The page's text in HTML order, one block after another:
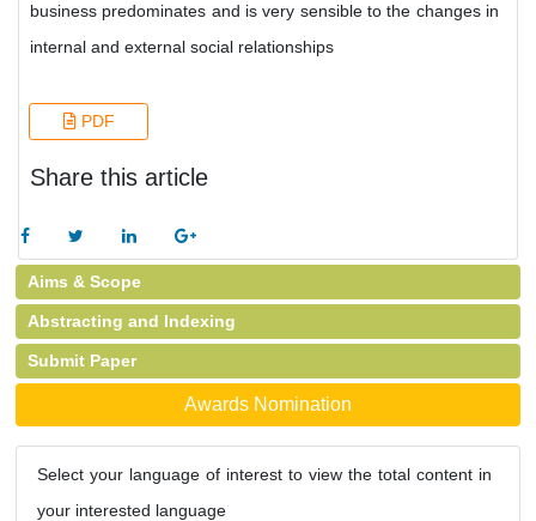
business predominates and is very sensible to the changes in
internal and external social relationships
PDF
Share this article
Aims & Scope
Abstracting and Indexing
Submit Paper
Awards Nomination
Select your language of interest to view the total content in
your interested language